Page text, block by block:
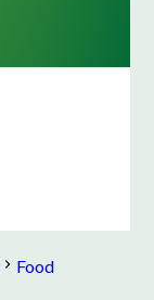
Food